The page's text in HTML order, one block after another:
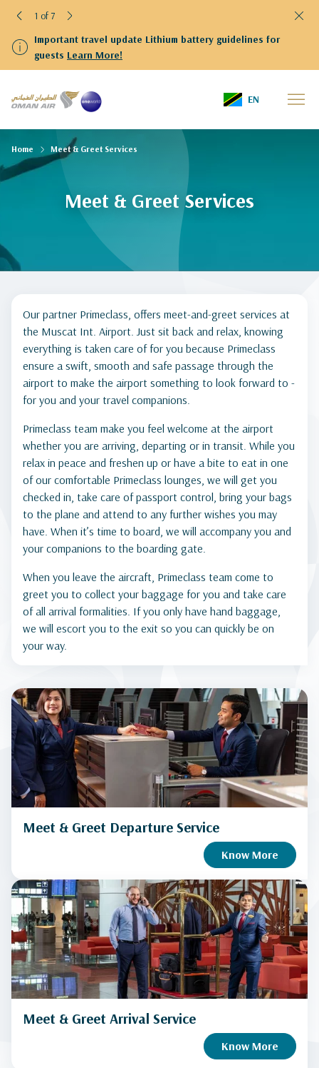
Important travel update Lithium battery guidelines for
guests Learn More!
1 of 7
EN
Meet & Greet Services
Home Meet & Greet Services
Our partner Primeclass, offers meet-and-greet services at
the Muscat Int. Airport. Just sit back and relax, knowing
everything is taken care of for you because Primeclass
ensure a swift, smooth and safe passage through the
airport to make the airport something to look forward to -
for you and your travel companions.
Primeclass team make you feel welcome at the airport
whether you are arriving, departing or in transit. While you
relax in peace and freshen up or have a bite to eat in one
of our comfortable Primeclass lounges, we will get you
checked in, take care of passport control, bring your bags
to the plane and attend to any further wishes you may
have. When it’s time to board, we will accompany you and
your companions to the boarding gate.
When you leave the aircraft, Primeclass team come to
greet you to collect your baggage for you and take care
of all arrival formalities. If you only have hand baggage,
we will escort you to the exit so you can quickly be on
your way.
Meet & Greet Departure Service
Know More
Meet & Greet Arrival Service
Know More